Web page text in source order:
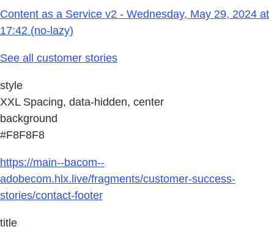
Content as a Service v2 - Wednesday, May 29, 2024 at
17:42 (no-lazy)
See all customer stories
style
XXL Spacing, data-hidden, center
background
#F8F8F8
https://main--bacom--
adobecom.hlx.live/fragments/customer-success-
stories/contact-footer
title